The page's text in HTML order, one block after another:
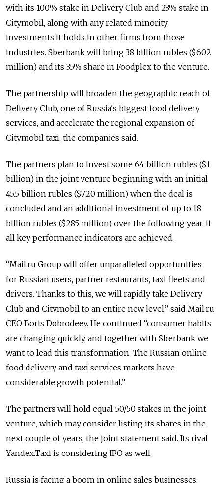
with its 100% stake in Delivery Club and 23% stake in
Citymobil, along with any related minority
investments it holds in other firms from those
industries. Sberbank will bring 38 billion rubles ($602
million) and its 35% share in Foodplex to the venture.
The partnership will broaden the geographic reach of
Delivery Club, one of Russia's biggest food delivery
services, and accelerate the regional expansion of
Citymobil taxi, the companies said.
The partners plan to invest some 64 billion rubles ($1
billion) in the joint venture beginning with an initial
45.5 billion rubles ($720 million) when the deal is
concluded and an additional investment of up to 18
billion rubles ($285 million) over the following year, if
all key performance indicators are achieved.
“Mail.ru Group will offer unparalleled opportunities
for Russian users, partner restaurants, taxi fleets and
drivers. Thanks to this, we will rapidly take Delivery
Club and Citymobil to an entire new level,” said Mail.ru
CEO Boris Dobrodeev. He continued “consumer habits
are changing quickly, and together with Sberbank we
want to lead this transformation. The Russian online
food delivery and taxi services markets have
considerable growth potential.”
The partners will hold equal 50/50 stakes in the joint
venture, which may consider listing its shares in the
next couple of years, the joint statement said. Its rival
Yandex.Taxi is considering IPO as well.
Russia is facing a boom in online sales businesses,